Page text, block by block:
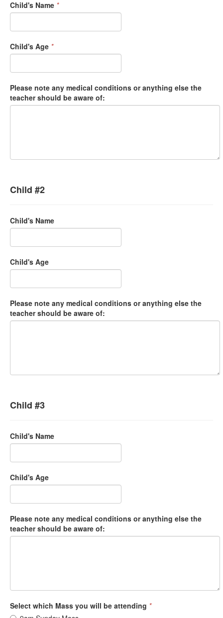
Child's Name *
Child's Age *
Please note any medical conditions or anything else the
teacher should be aware of:
Child #2
Child's Name
Child's Age
Please note any medical conditions or anything else the
teacher should be aware of:
Child #3
Child's Name
Child's Age
Please note any medical conditions or anything else the
teacher should be aware of:
Select which Mass you will be attending *